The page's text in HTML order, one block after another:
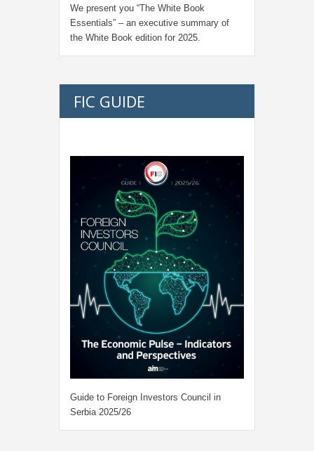
We present you “The White Book
Essentials” – an executive summary of
the White Book edition for 2025.
FIC GUIDE
Guide to Foreign Investors Council in
Serbia 2025/26